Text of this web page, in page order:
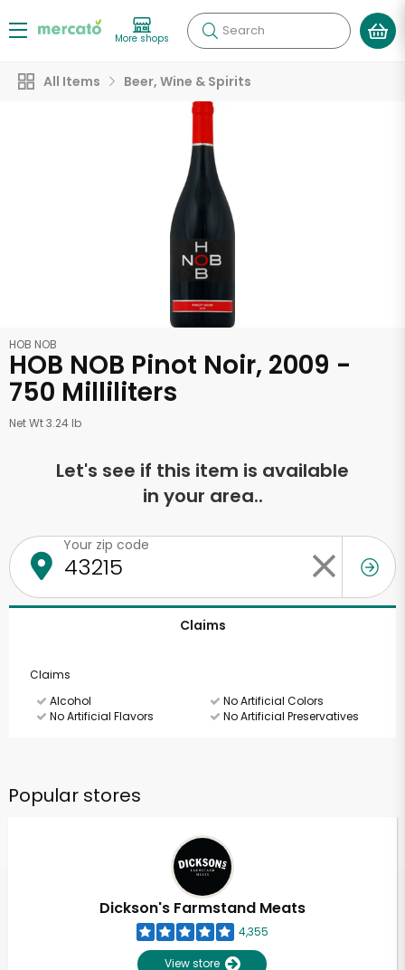
More shops Search
All Items Beer, Wine & Spirits
HOB NOB
HOB NOB Pinot Noir, 2009 -
750 Milliliters
Net Wt 3.24 lb
Let's see if this item is available
in your area..
Your zip code
Claims
Claims
Alcohol
No Artificial Colors
No Artificial Flavors
No Artificial Preservatives
Popular stores
Dickson's Farmstand Meats
4,355
View store